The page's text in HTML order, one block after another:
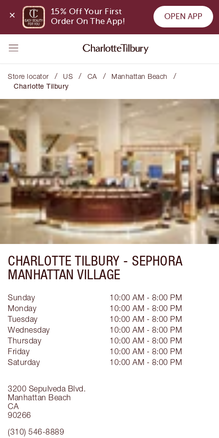
15% Off Your First
Order On The App!
OPEN APP
Store locator / US / CA / Manhattan Beach /
Charlotte Tilbury
CHARLOTTE TILBURY - SEPHORA
MANHATTAN VILLAGE
3200 Sepulveda Blvd.
Manhattan Beach
CA
90266
(310) 546-8889
Sunday
10:00 AM - 8:00 PM
Monday
10:00 AM - 8:00 PM
Tuesday
10:00 AM - 8:00 PM
Wednesday
10:00 AM - 8:00 PM
Thursday
10:00 AM - 8:00 PM
Friday
10:00 AM - 8:00 PM
Saturday
10:00 AM - 8:00 PM